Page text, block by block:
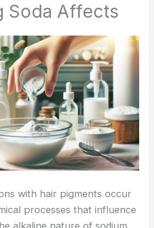
Soda Affects
with hair pigments occur
processes that influence
alkaline nature of sodium